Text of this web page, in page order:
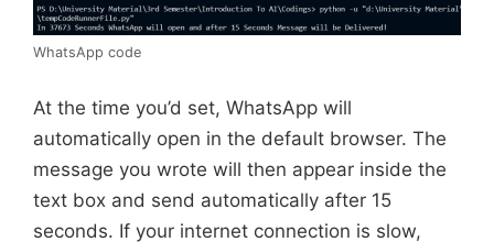
WhatsApp code
At the time you’d set, WhatsApp will
automatically open in the default browser. The
message you wrote will then appear inside the
text box and send automatically after 15
seconds. If your internet connection is slow,